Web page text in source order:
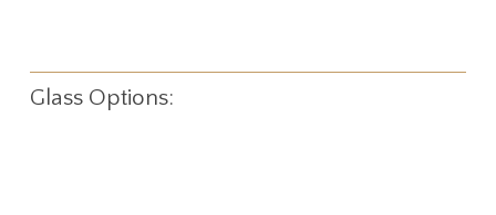
Glass Options: